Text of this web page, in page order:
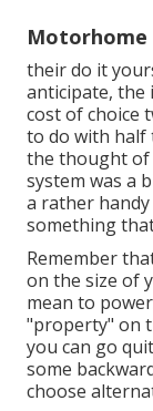
Motorhome
their do it
anticipate, the
cost of choice
to do with half
the thought of
system was a
a rather handy
something
Remember
on the size of
mean to
"property" on
you can go
some
choose